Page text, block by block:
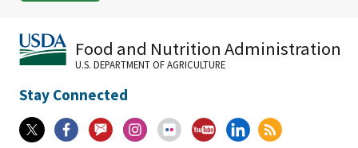
Food and Nutrition Administration
U.S. DEPARTMENT OF AGRICULTURE
Stay Connected